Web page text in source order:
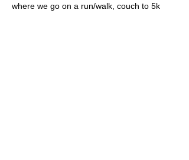
where we go on a run/walk, couch to 5k